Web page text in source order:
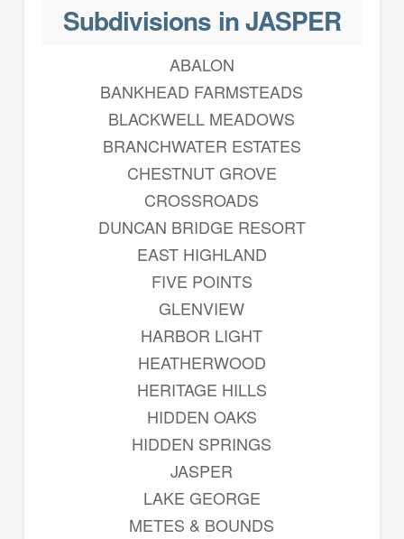
Subdivisions in JASPER
ABALON
BANKHEAD FARMSTEADS
BLACKWELL MEADOWS
BRANCHWATER ESTATES
CHESTNUT GROVE
CROSSROADS
DUNCAN BRIDGE RESORT
EAST HIGHLAND
FIVE POINTS
GLENVIEW
HARBOR LIGHT
HEATHERWOOD
HERITAGE HILLS
HIDDEN OAKS
HIDDEN SPRINGS
JASPER
LAKE GEORGE
METES & BOUNDS